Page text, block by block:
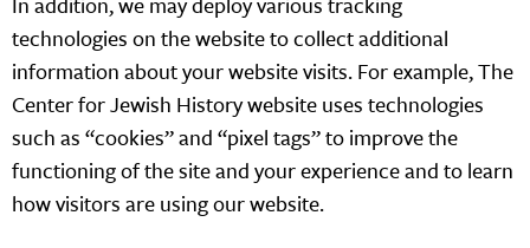
technologies on the website to collect additional
information about your website visits. For example, The
Center for Jewish History website uses technologies
such as “cookies” and “pixel tags” to improve the
functioning of the site and your experience and to learn
how visitors are using our website.